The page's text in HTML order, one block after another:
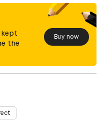
kept
the
Buy now